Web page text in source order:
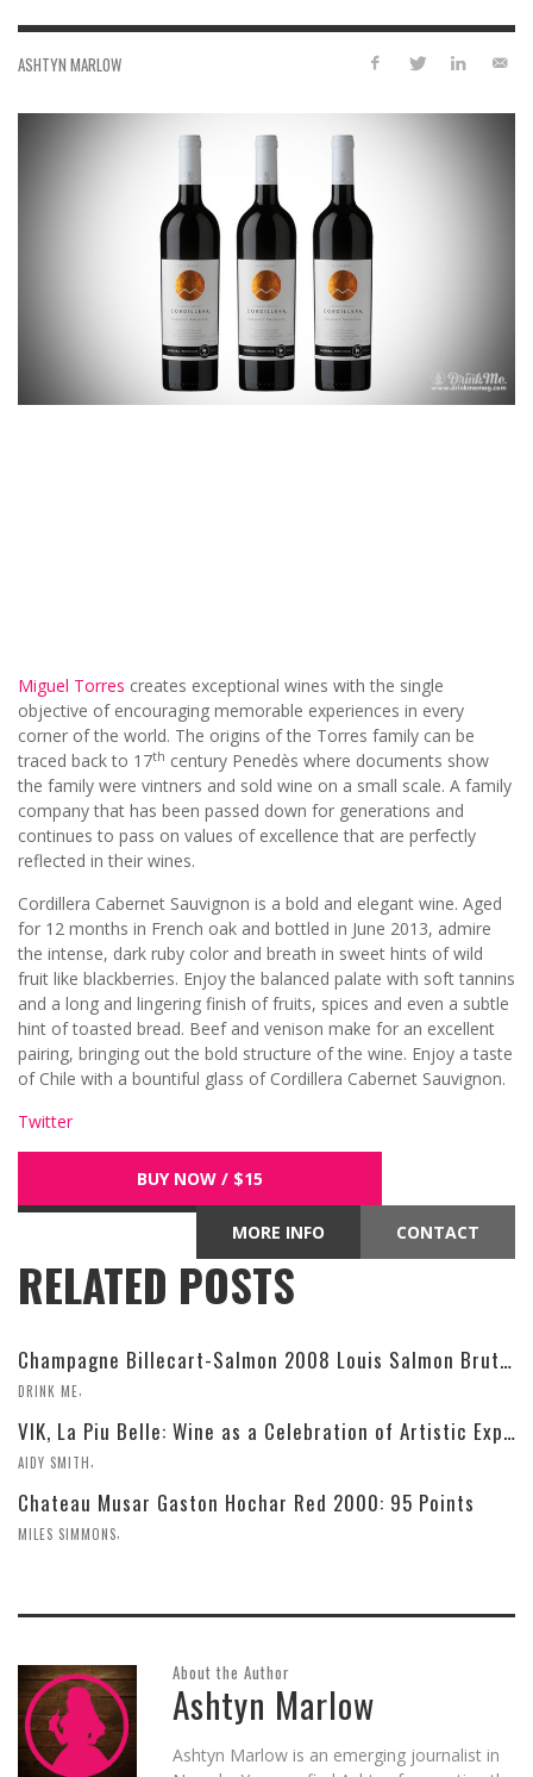
ASHTYN MARLOW
Miguel Torres creates exceptional wines with the single
objective of encouraging memorable experiences in every
corner of the world. The origins of the Torres family can be
traced back to 17th century Penedès where documents show
the family were vintners and sold wine on a small scale. A family
company that has been passed down for generations and
continues to pass on values of excellence that are perfectly
reflected in their wines.
Cordillera Cabernet Sauvignon is a bold and elegant wine. Aged
for 12 months in French oak and bottled in June 2013, admire
the intense, dark ruby color and breath in sweet hints of wild
fruit like blackberries. Enjoy the balanced palate with soft tannins
and a long and lingering finish of fruits, spices and even a subtle
hint of toasted bread. Beef and venison make for an excellent
pairing, bringing out the bold structure of the wine. Enjoy a taste
of Chile with a bountiful glass of Cordillera Cabernet Sauvignon.
Twitter
BUY NOW / $15
CONTACT
MORE INFO
RELATED POSTS
Champagne Billecart-Salmon 2008 Louis Salmon Brut Blanc de Blancs
DRINK ME
VIK, La Piu Belle: Wine as a Celebration of Artistic Expression
AIDY SMITH
Chateau Musar Gaston Hochar Red 2000: 95 Points
MILES SIMMONS
About the Author
Ashtyn Marlow
Ashtyn Marlow is an emerging journalist in